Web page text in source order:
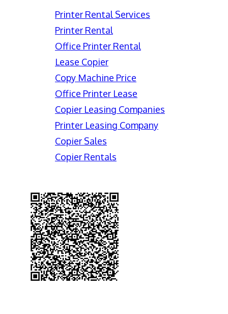
Printer Rental Services
Printer Rental
Office Printer Rental
Lease Copier
Copy Machine Price
Office Printer Lease
Copier Leasing Companies
Printer Leasing Company
Copier Sales
Copier Rentals